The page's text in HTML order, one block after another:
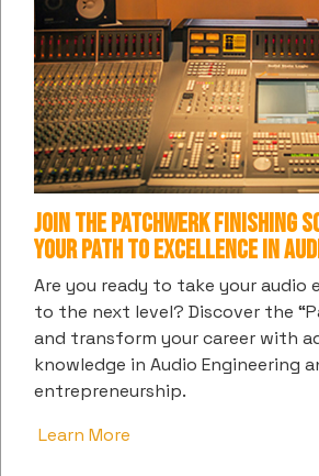
Future Pitbull
C-Note
Goodie Mob Prince 808
Gorilla Zoe
Priscilla
Renea
Young
Alfamega
Previous article: Justin
Prev
Join the Patchwerk Finishing
Your Path to Excellence in
Are you ready to take your audio
to the next level? Discover the
and transform your career with
knowledge in Audio Engineering
entrepreneurship.
Learn More